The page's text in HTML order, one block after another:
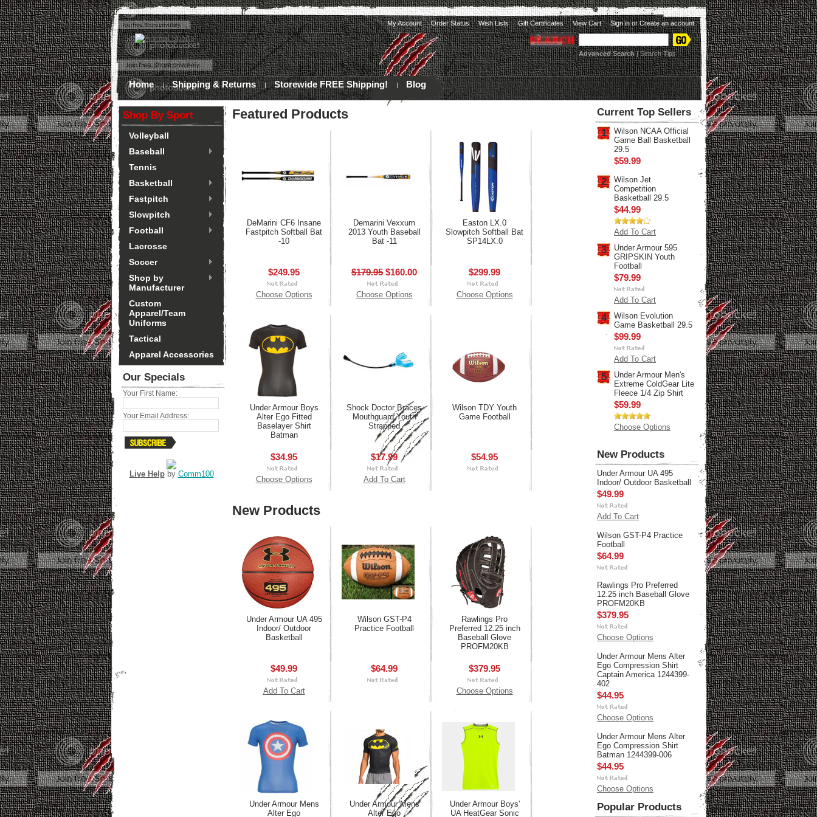
My Account Order Status Wish Lists Gift Certificates View Cart Sign inorCreate an account
Advanced Search|Search Tips
Home Shipping & Returns Storewide FREE Shipping! Blog
Shop By Sport
Volleyball
Baseball
Tennis
Basketball
Fastpitch
Slowpitch
Football
Lacrosse
Soccer
Shop by
Manufacturer
Custom
Apparel/Team
Uniforms
Tactical
Apparel Accessories
Our Specials
Your First Name:
Your Email Address:
Live Helpby Comm100
Featured Products
DeMarini CF6 Insane
Fastpitch Softball Bat
-10
$249.95
Choose Options
Demarini Vexxum
2013 Youth Baseball
Bat -11
$179.95 $160.00
Choose Options
Easton LX.0
Slowpitch Softball Bat
SP14LX.0
$299.99
Choose Options
Under Armour Boys
Alter Ego Fitted
Baselayer Shirt
Batman
$34.95
Choose Options
Shock Doctor Braces
Mouthguard Youth
Strapped
$17.99
Add To Cart
Wilson TDY Youth
Game Football
$54.95
New Products
Under Armour UA 495
Indoor/ Outdoor
Basketball
$49.99
Add To Cart
Wilson GST-P4
Practice Football
$64.99
Rawlings Pro
Preferred 12.25 inch
Baseball Glove
PROFM20KB
$379.95
Choose Options
Under Armour Mens
Alter Ego
Under Armour Mens
Alter Ego
Under Armour Boys'
UA HeatGear Sonic
Current Top Sellers
1
Wilson NCAA Official
Game Ball Basketball
29.5
$59.99
2
Wilson Jet
Competition
Basketball 29.5
$44.99
Add To Cart
3
Under Armour 595
GRIPSKIN Youth
Football
$79.99
Add To Cart
4
Wilson Evolution
Game Basketball 29.5
$99.99
Add To Cart
5
Under Armour Men's
Extreme ColdGear Lite
Fleece 1/4 Zip Shirt
$59.99
Choose Options
New Products
Under Armour UA 495
Indoor/ Outdoor Basketball
$49.99
Add To Cart
Wilson GST-P4 Practice
Football
$64.99
Rawlings Pro Preferred
12.25 inch Baseball Glove
PROFM20KB
$379.95
Choose Options
Under Armour Mens Alter
Ego Compression Shirt
Captain America 1244399-
402
$44.95
Choose Options
Under Armour Mens Alter
Ego Compression Shirt
Batman 1244399-006
$44.95
Choose Options
Popular Products